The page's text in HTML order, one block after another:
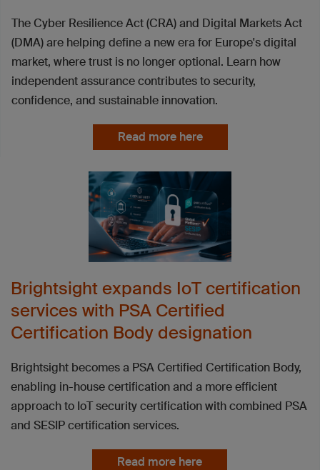
The Cyber Resilience Act (CRA) and Digital Markets Act
(DMA) are helping define a new era for Europe's digital
market, where trust is no longer optional. Learn how
independent assurance contributes to security,
confidence, and sustainable innovation.
Read more here
Brightsight expands IoT certification
services with PSA Certified
Certification Body designation
Brightsight becomes a PSA Certified Certification Body,
enabling in-house certification and a more efficient
approach to IoT security certification with combined PSA
and SESIP certification services.
Read more here